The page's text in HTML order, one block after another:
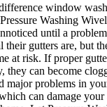
window
Washing
until a
gutters are, but
at risk. If proper
they can become
major problems in
can damage